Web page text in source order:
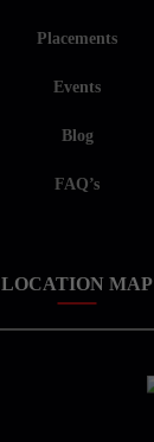
Placements
Events
Blog
FAQ’s
LOCATION MAP